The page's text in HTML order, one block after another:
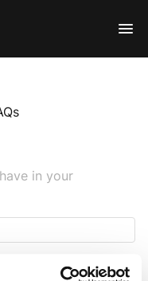
in your